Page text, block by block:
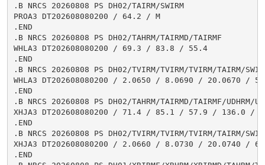
.B NRCS 20260808 PS DH02/TAIRM/SWIRM
PROA3 DT202608080200 / 64.2 / M
.END
.B NRCS 20260808 PS DH02/TAHRM/TAIRMD/TAIRMF
WHLA3 DT202608080200 / 69.3 / 83.8 / 55.4
.END
.B NRCS 20260808 PS DH02/TVIRM/TVIRM/TVIRM/TAIRM/
WHLA3 DT202608080200 / 2.0650 / 8.0690 / 20.0670 /
.END
.B NRCS 20260808 PS DH02/TAHRM/TAIRMD/TAIRMF/UDHRM/
XHJA3 DT202608080200 / 71.4 / 85.1 / 57.9 / 136.0 /
.END
.B NRCS 20260808 PS DH02/TVIRM/TVIRM/TVIRM/TAIRM/
XHJA3 DT202608080200 / 2.0660 / 8.0730 / 20.0740 /
.END